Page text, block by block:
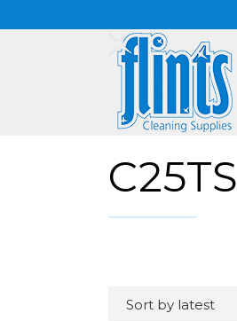
C25TS
Sort by latest